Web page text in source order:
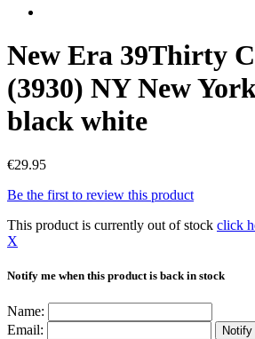
New Era 39Thirty
(3930) NY New
black white
€29.95
Be the first to review this product
This product is currently out of stock click
X
Notify me when this product is back in stock
Name:
Email: